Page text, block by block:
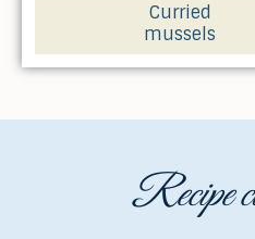
Curried
mussels